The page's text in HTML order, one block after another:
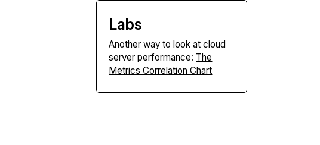
Labs
Another way to look at cloud
server performance: The
Metrics Correlation Chart